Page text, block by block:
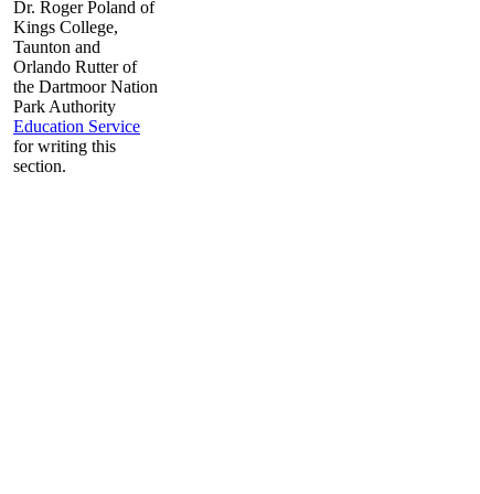
Dr. Roger Poland of
Kings College,
Taunton and
Orlando Rutter of
the Dartmoor Nation
Park Authority
Education Service
for writing this
section.